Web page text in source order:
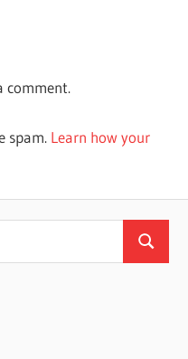
comment.
spam. Learn how your
Search